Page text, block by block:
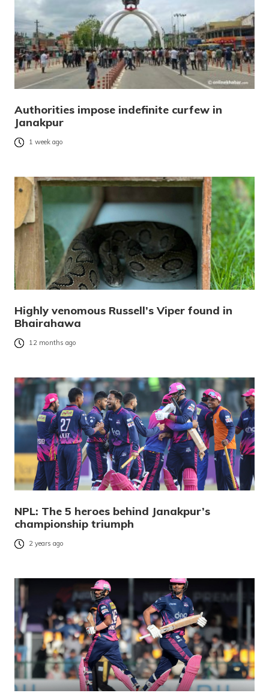
Authorities impose indefinite curfew in
Janakpur
1 week ago
Highly venomous Russell’s Viper found in
Bhairahawa
12 months ago
NPL: The 5 heroes behind Janakpur’s
championship triumph
2 years ago